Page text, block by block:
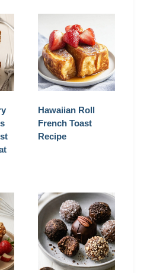
Hawaiian Roll
French Toast
Recipe